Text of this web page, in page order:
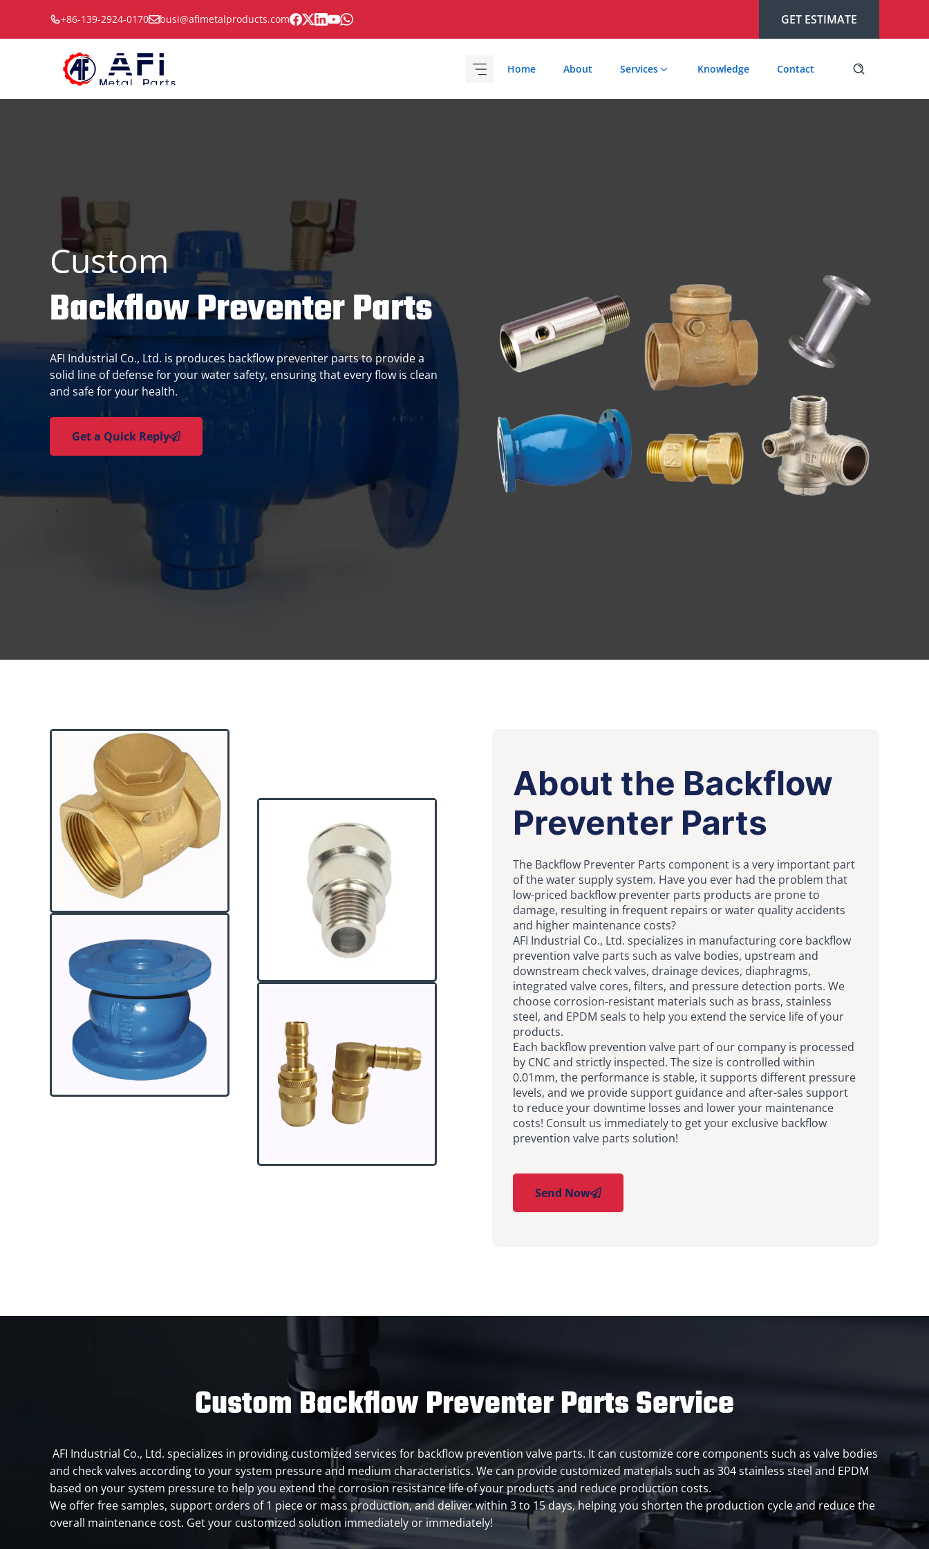
content
+86-139-2924-0170 busi@afimetalproducts.com GET ESTIMATE
Home About Services Knowledge Contact
Custom
Backflow Preventer Parts
AFI Industrial Co., Ltd. is produces backflow preventer parts to provide a
solid line of defense for your water safety, ensuring that every flow is clean
and safe for your health.
Get a Quick Reply
About the Backflow
Preventer Parts
The Backflow Preventer Parts component is a very important part
of the water supply system. Have you ever had the problem that
low-priced backflow preventer parts products are prone to
damage, resulting in frequent repairs or water quality accidents
and higher maintenance costs?
AFI Industrial Co., Ltd. specializes in manufacturing core backflow
prevention valve parts such as valve bodies, upstream and
downstream check valves, drainage devices, diaphragms,
integrated valve cores, filters, and pressure detection ports. We
choose corrosion-resistant materials such as brass, stainless
steel, and EPDM seals to help you extend the service life of your
products.
Each backflow prevention valve part of our company is processed
by CNC and strictly inspected. The size is controlled within
0.01mm, the performance is stable, it supports different pressure
levels, and we provide support guidance and after-sales support
to reduce your downtime losses and lower your maintenance
costs! Consult us immediately to get your exclusive backflow
prevention valve parts solution!
Send Now
Custom Backflow Preventer Parts Service
AFI Industrial Co., Ltd. specializes in providing customized services for backflow prevention valve parts. It can customize core components such as valve bodies
and check valves according to your system pressure and medium characteristics. We can provide customized materials such as 304 stainless steel and EPDM
based on your system pressure to help you extend the corrosion resistance life of your products and reduce production costs.
We offer free samples, support orders of 1 piece or mass production, and deliver within 3 to 15 days, helping you shorten the production cycle and reduce the
overall maintenance cost. Get your customized solution immediately or immediately!